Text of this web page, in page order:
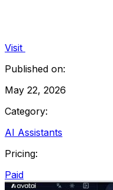
Visit
Published on:
May 22, 2026
Category:
AI Assistants
Pricing:
Paid